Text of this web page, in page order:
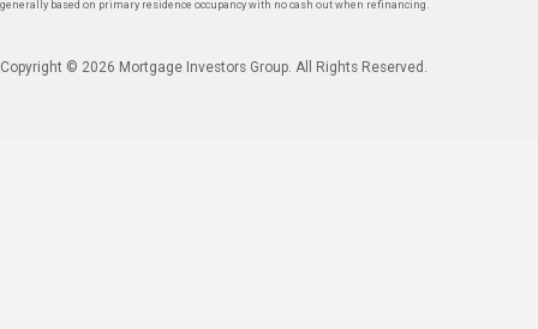
generally based on primary residence occupancy with no cash out when refinancing.
Copyright © 2026 Mortgage Investors Group. All Rights Reserved.